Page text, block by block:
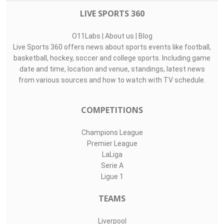
LIVE SPORTS 360
O11Labs About us
Blog
Live Sports 360 offers news about sports events like football,
basketball, hockey, soccer and college sports. Including game
date and time, location and venue, standings, latest news
from various sources and how to watch with TV schedule.
COMPETITIONS
Champions League
Premier League
LaLiga
Serie A
Ligue 1
TEAMS
Liverpool